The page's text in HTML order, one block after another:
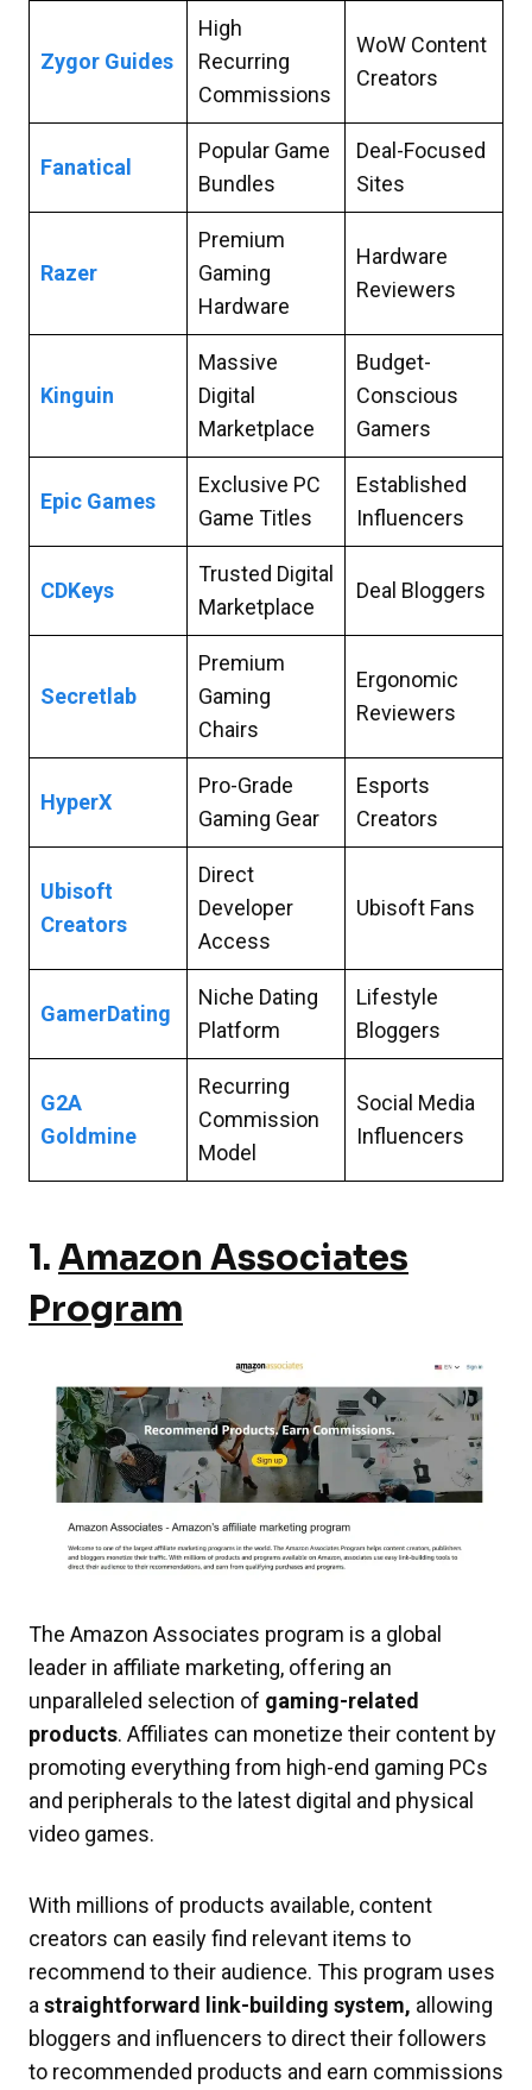
Zygor Guides
High
Recurring
Commissions
WoW Content
Creators
Fanatical
Popular Game
Bundles
Deal-Focused
Sites
Razer
Premium
Gaming
Hardware
Hardware
Reviewers
Kinguin
Massive
Digital
Marketplace
Budget-
Conscious
Gamers
Epic Games
Exclusive PC
Game Titles
Established
Influencers
CDKeys
Trusted Digital
Marketplace
Deal Bloggers
Secretlab
Premium
Gaming
Chairs
Ergonomic
Reviewers
HyperX
Pro-Grade
Gaming Gear
Esports
Creators
Ubisoft
Creators
Direct
Developer
Access
Ubisoft Fans
GamerDating
Niche Dating
Platform
Lifestyle
Bloggers
G2A
Goldmine
Recurring
Commission
Model
Social Media
Influencers
1.Amazon Associates
Program
The Amazon Associates program is a global
leader in affiliate marketing, offering an
unparalleled selection of gaming-related
products. Affiliates can monetize their content by
promoting everything from high-end gaming PCs
and peripherals to the latest digital and physical
video games.
With millions of products available, content
creators can easily find relevant items to
recommend to their audience. This program uses
a straightforward link-building system, allowing
bloggers and influencers to direct their followers
to recommended products and earn commissions